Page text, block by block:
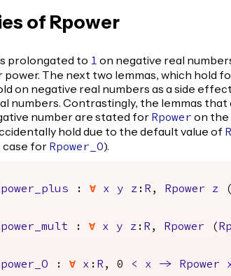
of Rpower
prolongated to 1 on negative real
The next two lemmas, which hold
on negative real numbers as a side
numbers. Contrastingly, the lemmas
number are stated for Rpower on the
hold due to the default value of
case for Rpower_O).
: forall x y z : R , Rpower z (
: forall x y z : R , Rpower (
: forall x : R , 0 < x -> Rpower